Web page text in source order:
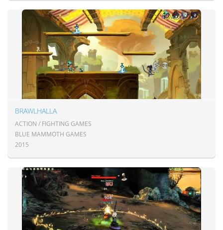
BRAWLHALLA
ACTION / FIGHTING GAMES
BLUE MAMMOTH GAMES
2015